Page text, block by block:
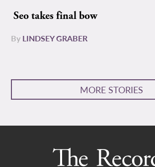
Seo takes final bow
By LINDSEY GRABER
MORE STORIES